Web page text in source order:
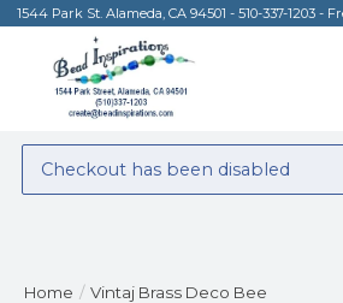
1544 Park St. Alameda, CA 94501 - 510-337-1203 -
Checkout has been disabled
Home / Vintaj Brass Deco Bee